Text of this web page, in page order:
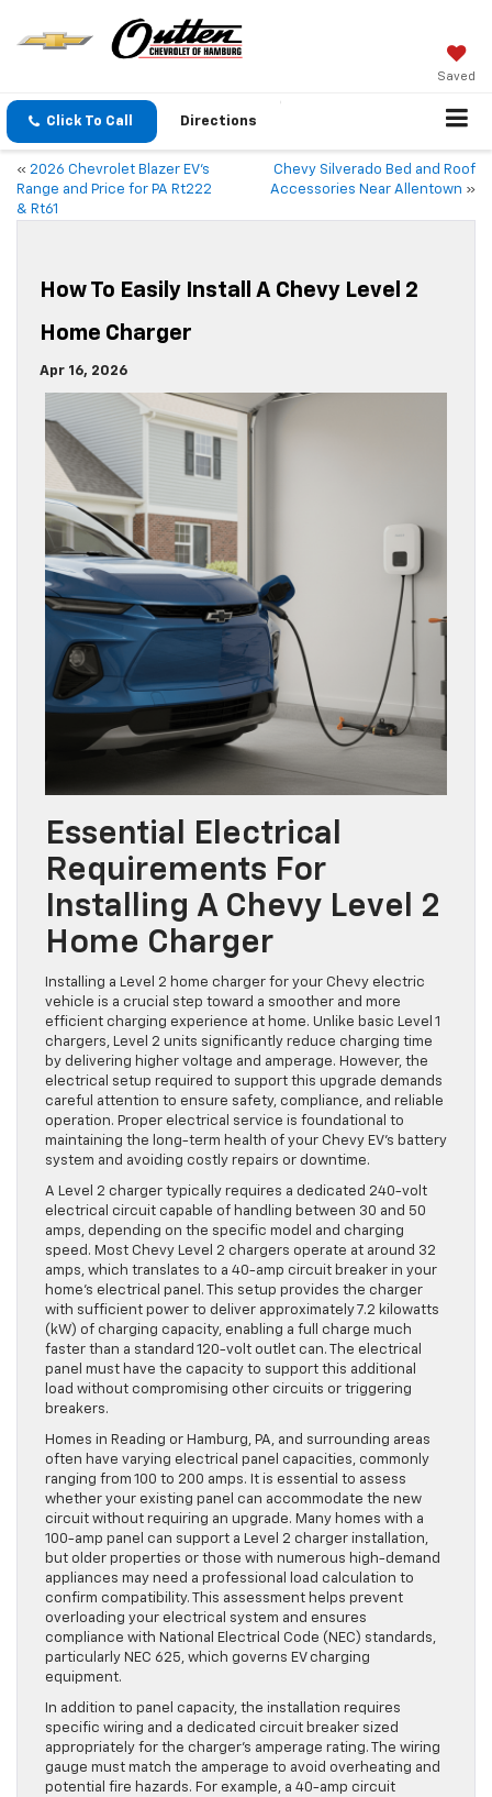
Saved
Click To Call Directions
« 2026 Chevrolet Blazer EV’s
Range and Price for PA Rt222
& Rt61
Chevy Silverado Bed and Roof
Accessories Near Allentown »
How To Easily Install A Chevy Level 2
Home Charger
Apr 16, 2026
Essential Electrical
Requirements For
Installing A Chevy Level 2
Home Charger
Installing a Level 2 home charger for your Chevy electric
vehicle is a crucial step toward a smoother and more
efficient charging experience at home. Unlike basic Level 1
chargers, Level 2 units significantly reduce charging time
by delivering higher voltage and amperage. However, the
electrical setup required to support this upgrade demands
careful attention to ensure safety, compliance, and reliable
operation. Proper electrical service is foundational to
maintaining the long-term health of your Chevy EV’s battery
system and avoiding costly repairs or downtime.
A Level 2 charger typically requires a dedicated 240-volt
electrical circuit capable of handling between 30 and 50
amps, depending on the specific model and charging
speed. Most Chevy Level 2 chargers operate at around 32
amps, which translates to a 40-amp circuit breaker in your
home’s electrical panel. This setup provides the charger
with sufficient power to deliver approximately 7.2 kilowatts
(kW) of charging capacity, enabling a full charge much
faster than a standard 120-volt outlet can. The electrical
panel must have the capacity to support this additional
load without compromising other circuits or triggering
breakers.
Homes in Reading or Hamburg, PA, and surrounding areas
often have varying electrical panel capacities, commonly
ranging from 100 to 200 amps. It is essential to assess
whether your existing panel can accommodate the new
circuit without requiring an upgrade. Many homes with a
100-amp panel can support a Level 2 charger installation,
but older properties or those with numerous high-demand
appliances may need a professional load calculation to
confirm compatibility. This assessment helps prevent
overloading your electrical system and ensures
compliance with National Electrical Code (NEC) standards,
particularly NEC 625, which governs EV charging
equipment.
In addition to panel capacity, the installation requires
specific wiring and a dedicated circuit breaker sized
appropriately for the charger’s amperage rating. The wiring
gauge must match the amperage to avoid overheating and
potential fire hazards. For example, a 40-amp circuit